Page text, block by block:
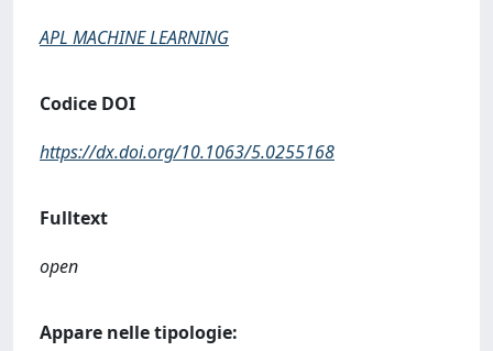
APL MACHINE LEARNING
Codice DOI
https://dx.doi.org/10.1063/5.0255168
Fulltext
open
Appare nelle tipologie: